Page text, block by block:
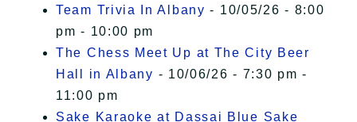
Team Trivia In Albany - 10/05/26 - 8:00
pm - 10:00 pm
The Chess Meet Up at The City Beer
Hall in Albany - 10/06/26 - 7:30 pm -
11:00 pm
Sake Karaoke at Dassai Blue Sake